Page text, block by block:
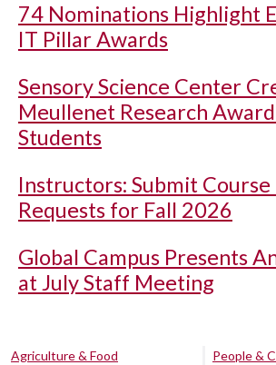
74 Nominations Highlight
IT Pillar Awards
Sensory Science Center
Meullenet Research
Students
Instructors: Submit Course
Requests for Fall 2026
Global Campus Presents
at July Staff Meeting
Agriculture & Food
People &